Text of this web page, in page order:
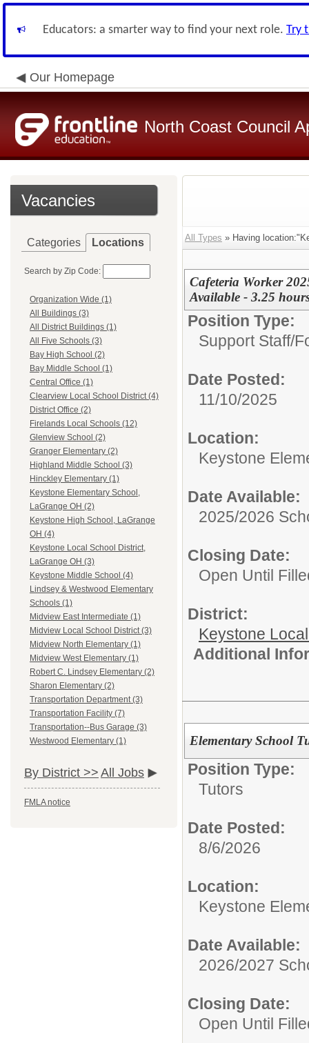
Educators: a smarter way to find your next role. Try
Our Homepage
North Coast Council
Vacancies
Categories Locations
Search by Zip Code:
Organization Wide (1)
All Buildings (3)
All District Buildings (1)
All Five Schools (3)
Bay High School (2)
Bay Middle School (1)
Central Office (1)
Clearview Local School District (4)
District Office (2)
Firelands Local Schools (12)
Glenview School (2)
Granger Elementary (2)
Highland Middle School (3)
Hinckley Elementary (1)
Keystone Elementary School,
LaGrange OH (2)
Keystone High School, LaGrange
OH (4)
Keystone Local School District,
LaGrange OH (3)
Keystone Middle School (4)
Lindsey & Westwood Elementary
Schools (1)
Midview East Intermediate (1)
Midview Local School District (3)
Midview North Elementary (1)
Midview West Elementary (1)
Robert C. Lindsey Elementary (2)
Sharon Elementary (2)
Transportation Department (3)
Transportation Facility (7)
Transportation--Bus Garage (3)
Westwood Elementary (1)
By District >> All Jobs
FMLA notice
All Types » Having
Cafeteria Worker
Available - 3.25
Position Type:
Support Staff/
Date Posted:
11/10/2025
Location:
Keystone
Date Available:
2025/2026
Closing Date:
Open Until
District:
Keystone
Additional
Elementary School
Position Type:
Tutors
Date Posted:
8/6/2026
Location:
Keystone
Date Available:
2026/2027
Closing Date:
Open Until